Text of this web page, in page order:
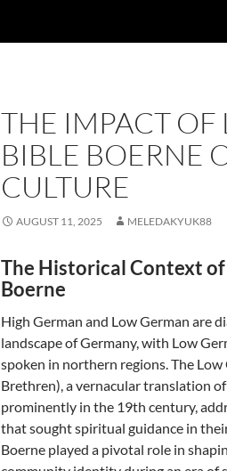
THE IMPACT
BIBLE BOERNE
CULTURE
AUGUST 11, 2025 MELEDAKYUK88
The Historical Context
Boerne
High German and Low German are
landscape of Germany, with Low
spoken in northern regions. The
Brethren), a vernacular translation
prominently in the 19th century,
that sought spiritual guidance in
Boerne played a pivotal role in